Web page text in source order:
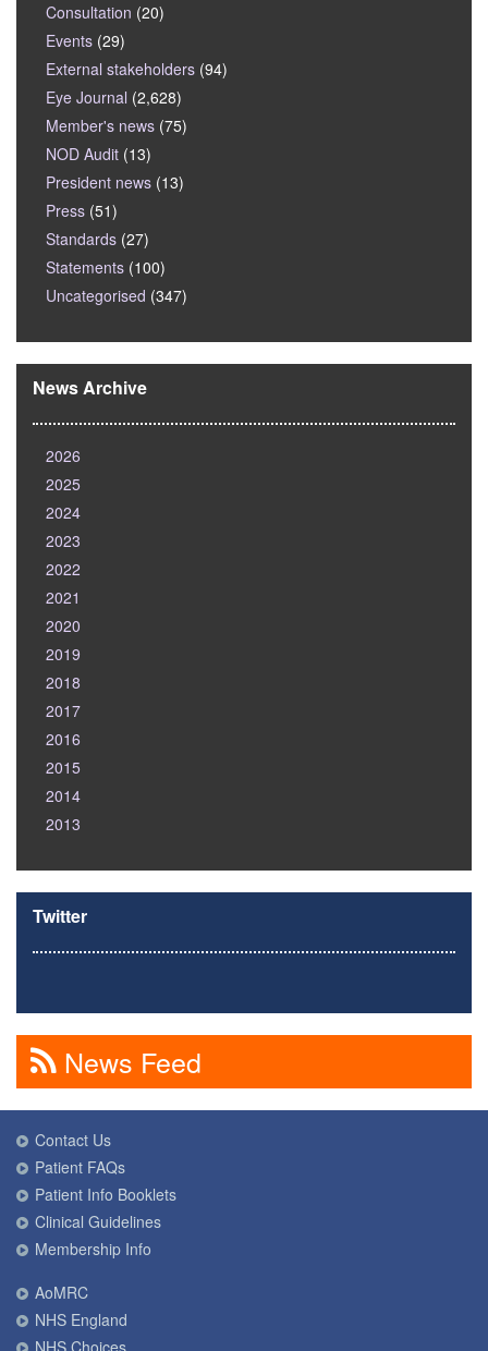
Consultation (20)
Events (29)
External stakeholders (94)
Eye Journal (2,628)
Member's news (75)
NOD Audit (13)
President news (13)
Press (51)
Standards (27)
Statements (100)
Uncategorised (347)
News Archive
2026
2025
2024
2023
2022
2021
2020
2019
2018
2017
2016
2015
2014
2013
Twitter
News Feed
Contact Us
Patient FAQs
Patient Info Booklets
Clinical Guidelines
Membership Info
AoMRC
NHS England